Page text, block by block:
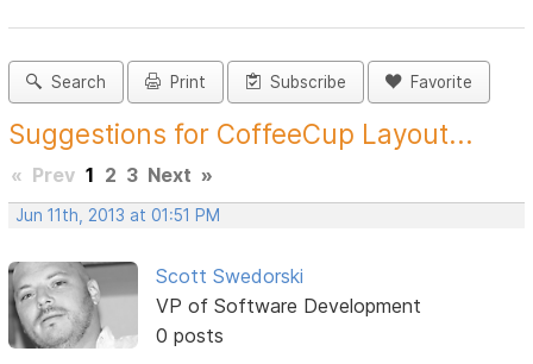
Search Print Subscribe Favorite
Suggestions for CoffeeCup Layout...
« Prev 1 2 3 Next »
Jun 11th, 2013 at 01:51 PM
Scott Swedorski
VP of Software Development
0 posts